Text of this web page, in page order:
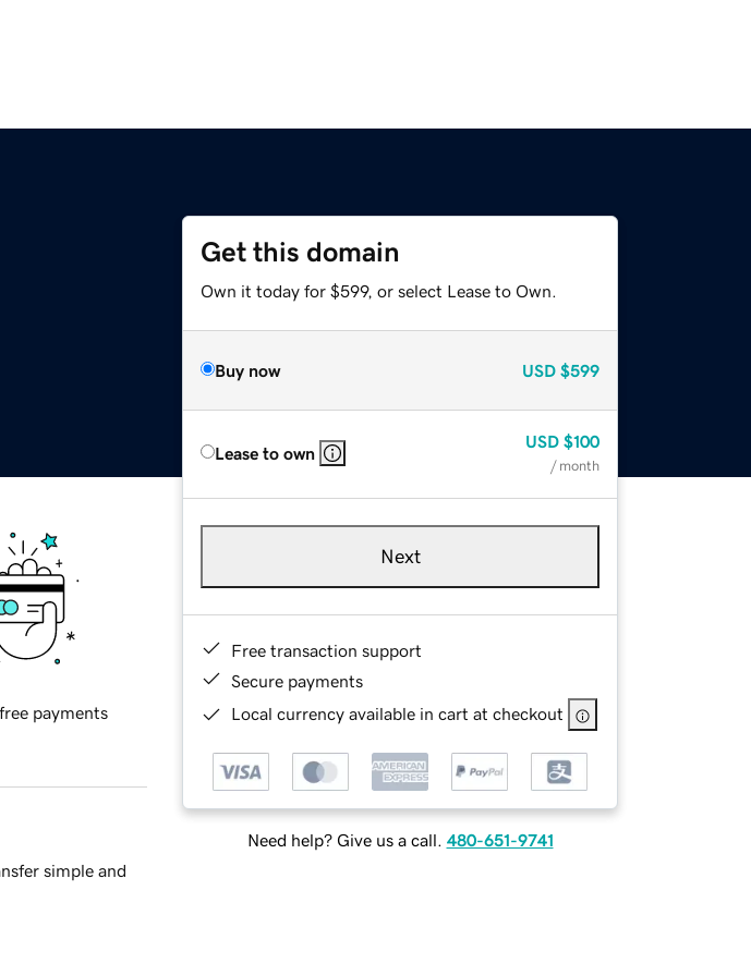
Get this domain
Own it today for $599, or select Lease to Own.
Buy now USD $599
Lease to own
USD $100
/ month
Next
Free transaction support
Secure payments
Local currency available in cart at checkout
Need help? Give us a call. 480-651-9741
payments
simple and